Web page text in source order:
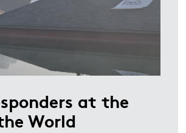
at the
World